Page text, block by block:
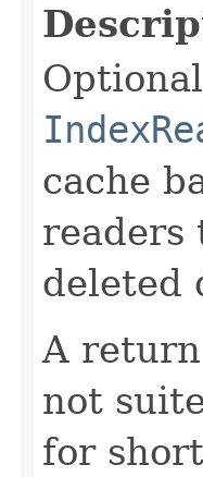
cache
readers
deleted
A
not
for